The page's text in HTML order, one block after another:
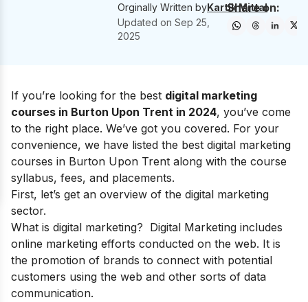
Orginally Written byKartik Mittal
Updated onSep 25,
2025
Share on:
If you’re looking for the best digital marketing
courses in Burton Upon Trent in 2024, you’ve come
to the right place. We’ve got you covered. For your
convenience, we have listed the best digital marketing
courses in Burton Upon Trent along with the course
syllabus, fees, and placements.
First, let’s get an overview of the digital marketing
sector.
What is digital marketing? Digital Marketing includes
online marketing efforts conducted on the web. It is
the promotion of brands to connect with potential
customers using the web and other sorts of data
communication.